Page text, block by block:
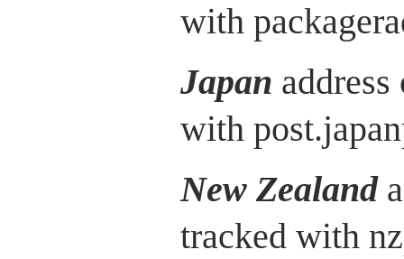
with
Japan address
with
New Zealand
tracked with